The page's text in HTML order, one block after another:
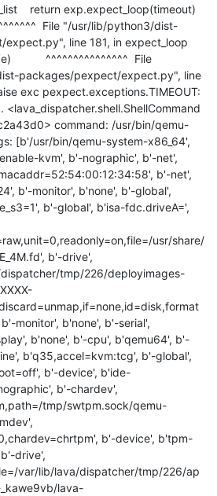
return exp.expect_loop(timeout)
File "/usr/lib/python3/dist-
line 181, in expect_loop
^^^^^^^^^^^^^^^  File
packages/pexpect/expect.py", line
exc pexpect.exceptions.TIMEOUT:
<lava_dispatcher.shell.ShellCommand
command: /usr/bin/qemu-
[b'/usr/bin/qemu-system-x86_64',
kvm', b'-nographic', b'-net',
b'-net',
b'-monitor', b'none', b'-global',
b'-global', b'isa-fdc.driveA=',
usr/share/
b'-drive',
tmp/226/deployimages-
monitor', b'none', b'-serial',
b'none', b'-cpu', b'qemu64', b'-
b'q35,accel=kvm:tcg', b'-global',
b'-device', b'ide-
b'-chardev',
tmp/swtpm.sock/qemu-
b'-device', b'tpm-
drive',
var/lib/lava/dispatcher/tmp/226/ap
lava-